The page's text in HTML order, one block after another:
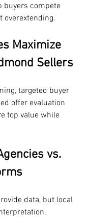
buyers compete
overextending.
Maximize
Sellers
targeted buyer
offer evaluation
top value while
vs.
data, but local